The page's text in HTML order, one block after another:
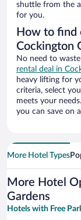
shuttle from the
for you.
How to find
Cockington
No need to
rental deal in
heavy lifting for
criteria, select
meets your
you can save on
More Hotel Types
More Hotel
Gardens
Hotels with Free